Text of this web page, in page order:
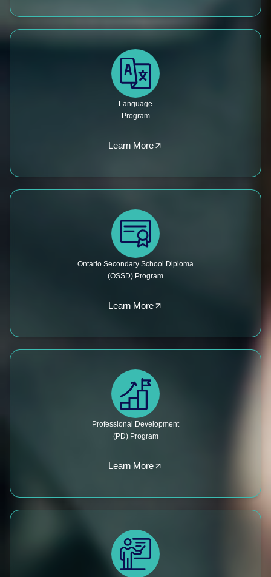
Language
Program
Learn More
Ontario Secondary School Diploma
(OSSD) Program
Learn More
Professional Development
(PD) Program
Learn More